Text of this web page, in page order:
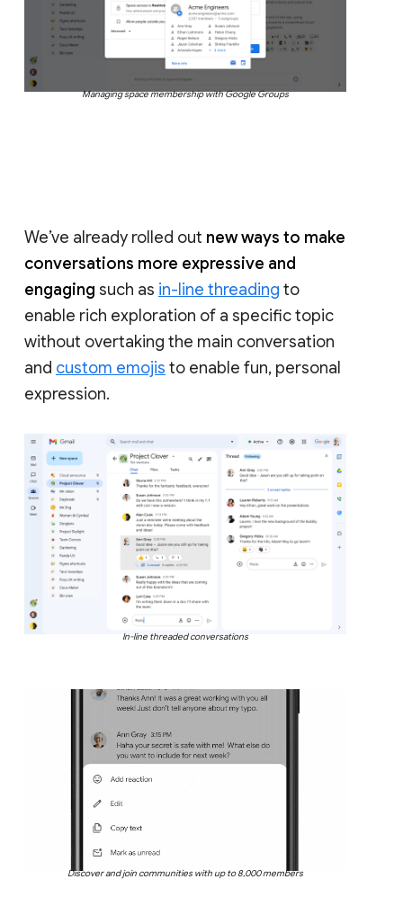
Managing space membership with Google Groups
We’ve already rolled out new ways to make
conversations more expressive and
engaging such as in-line threading to
enable rich exploration of a specific topic
without overtaking the main conversation
and custom emojis to enable fun, personal
expression.
In-line threaded conversations
Discover and join communities with up to 8,000 members